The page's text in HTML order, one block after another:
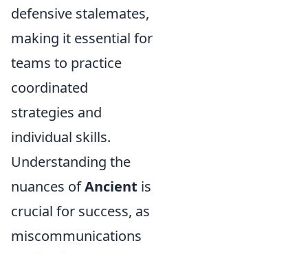
defensive stalemates,
making it essential for
teams to practice
coordinated
strategies and
individual skills.
Understanding the
nuances ofAncient is
crucial for success, as
miscommunications